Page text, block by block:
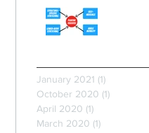
January 2021 (1)
October 2020 (1)
April 2020 (1)
March 2020 (1)